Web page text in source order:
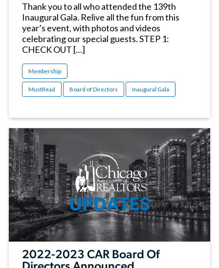
Thank you to all who attended the 139th
Inaugural Gala. Relive all the fun from this
year’s event, with photos and videos
celebrating our special guests. STEP 1:
CHECK OUT […]
Membership
MustRead Board of Directors Inaugural Gala
2022-2023 CAR Board Of